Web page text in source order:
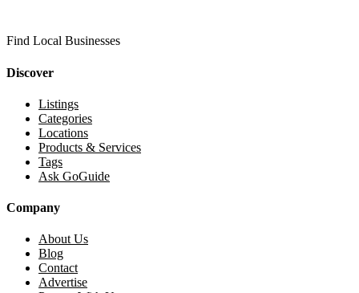
Find Local Businesses
Discover
Listings
Categories
Locations
Products & Services
Tags
Ask GoGuide
Company
About Us
Blog
Contact
Advertise